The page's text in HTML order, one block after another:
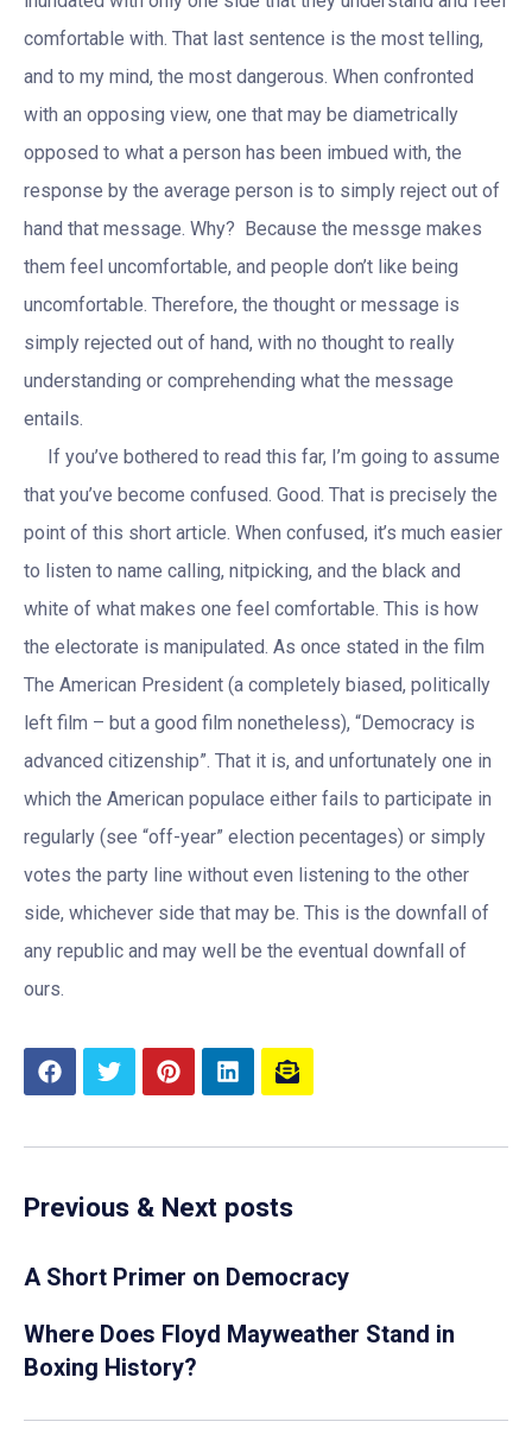
comfortable with. That last sentence is the most telling,
and to my mind, the most dangerous. When confronted
with an opposing view, one that may be diametrically
opposed to what a person has been imbued with, the
response by the average person is to simply reject out of
hand that message. Why? Because the messge makes
them feel uncomfortable, and people don’t like being
uncomfortable. Therefore, the thought or message is
simply rejected out of hand, with no thought to really
understanding or comprehending what the message
entails.
If you’ve bothered to read this far, I’m going to assume
that you’ve become confused. Good. That is precisely the
point of this short article. When confused, it’s much easier
to listen to name calling, nitpicking, and the black and
white of what makes one feel comfortable. This is how
the electorate is manipulated. As once stated in the film
The American President (a completely biased, politically
left film – but a good film nonetheless), “Democracy is
advanced citizenship”. That it is, and unfortunately one in
which the American populace either fails to participate in
regularly (see “off-year” election pecentages) or simply
votes the party line without even listening to the other
side, whichever side that may be. This is the downfall of
any republic and may well be the eventual downfall of
ours.
Previous & Next posts
A Short Primer on Democracy
Where Does Floyd Mayweather Stand in
Boxing History?